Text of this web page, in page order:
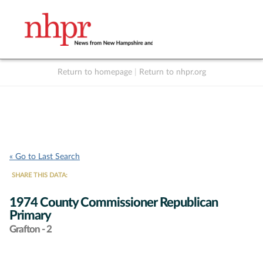
Return to homepage Return to nhpr.org
« Go to Last Search
SHARE THIS DATA:
1974 County Commissioner Republican
Primary
Grafton - 2